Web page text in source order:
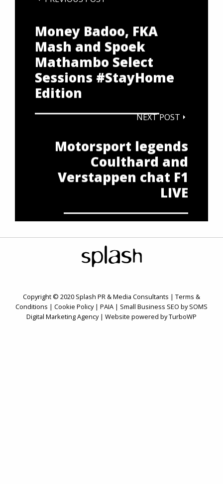
Money Badoo, FKA
Mash and Spoek
Mathambo Select
Sessions #StayHome
Edition
NEXT POST
Motorsport legends
Coulthard and
Verstappen chat F1
LIVE
Copyright © 2020 Splash PR & Media Consultants | Terms &
Conditions | Cookie Policy| PAIA | Small Business SEO by SOMS
Digital Marketing Agency| Website powered by TurboWP